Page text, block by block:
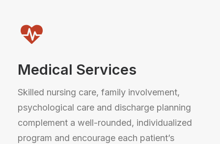
Medical Services
Skilled nursing care, family involvement,
psychological care and discharge planning
complement a well-rounded, individualized
program and encourage each patient’s